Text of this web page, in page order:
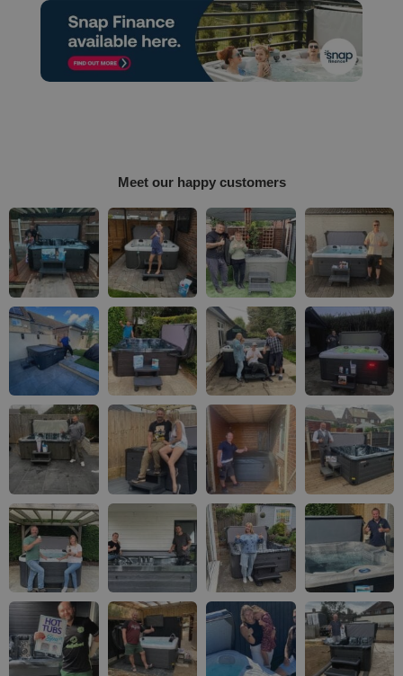
Meet our happy customers